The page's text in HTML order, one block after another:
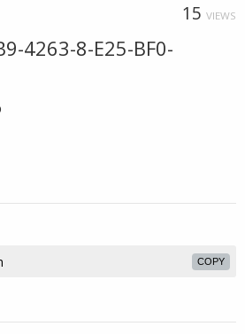
15 VIEWS
4263-8-E25-BF0-
COPY